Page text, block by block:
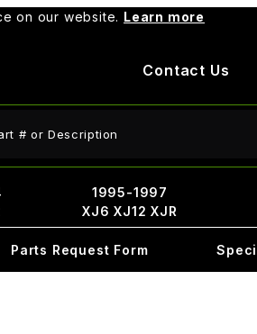
on our website. Learn more
Contact Us
1995-1997
XJ6 XJ12 XJR
Parts Request Form